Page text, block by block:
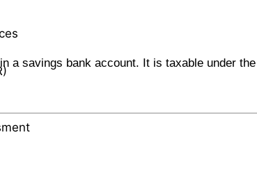
a savings bank account. It is taxable under